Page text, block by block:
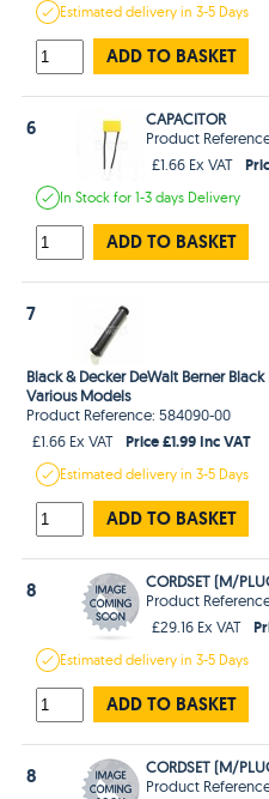
Estimateddelivery in3-5 Days
ADD TO BASKET
6
CAPACITOR
Product
£1.66 Ex VAT
In Stockfor 1-3 days Delivery
ADD TO BASKET
7
Black & Decker DeWalt Berner
Various Models
Product Reference: 584090-00
£1.66 Ex VAT
Price £1.99 Inc VAT
Estimateddelivery in3-5 Days
ADD TO BASKET
8
CORDSET (M/
Product
£29.16 Ex VAT
Estimateddelivery in3-5 Days
ADD TO BASKET
8
CORDSET (M/
Product